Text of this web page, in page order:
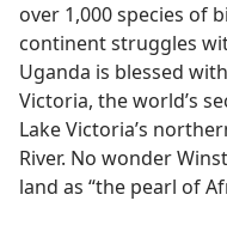
over 1,000 species of
continent struggles
Uganda is blessed
Victoria, the world’s
Lake Victoria’s
River. No wonder
land as “the pearl of